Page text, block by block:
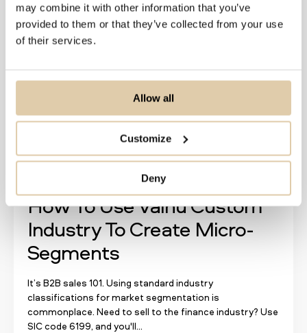
may combine it with other information that you’ve
provided to them or that they’ve collected from your use
of their services.
Allow all
Customize
Deny
Read more
How To Use Vainu Custom
Industry To Create Micro-
Segments
It’s B2B sales 101. Using standard industry
classifications for market segmentation is
commonplace. Need to sell to the finance industry? Use
SIC code 6199, and you'll...